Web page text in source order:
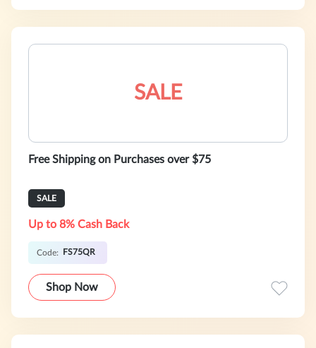
SALE
Free Shipping on Purchases over $75
SALE
Up to 8% Cash Back
Code: FS75QR
Shop Now